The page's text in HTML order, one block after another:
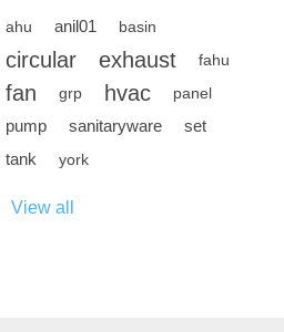
ahu anil01 basin
circular exhaust fahu
fan grp hvac panel
pump sanitaryware
set
tank
york
View all